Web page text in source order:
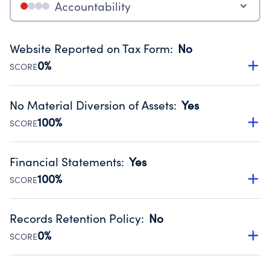
Accountability
Website Reported on Tax Form: No
SCORE0%
Disclosing the charity’s website promotes transparency
Public data from IRS Form 990. Fiscal Year 2025.
No Material Diversion of Assets: Yes
SCORE100%
Organizations report 'Yes' to confirm that no material
occurred during their fiscal year.
Source:Public data from IRS Form 990. Fiscal Year 2025.
Financial Statements: Yes
SCORE100%
Has financial statements compiled, reviewed or audited
Public data from IRS Form 990. Fiscal Year 2025.
Records Retention Policy: No
SCORE0%
Has a policy establishing guidelines for the handling,